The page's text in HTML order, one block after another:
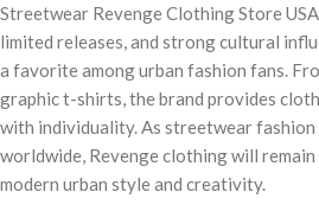
Streetwear Revenge Clothing Store
limited releases, and strong cultural
a favorite among urban fashion fans.
graphic t-shirts, the brand provides
with individuality. As streetwear
worldwide, Revenge clothing will
modern urban style and creativity.